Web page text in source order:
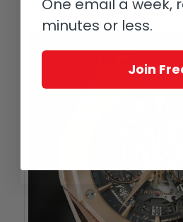
Royal Oak famously includes eight
One email a week,
minutes or less.
Join